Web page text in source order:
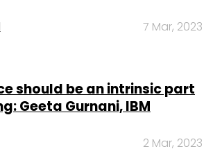
7 Mar, 2023
should be an intrinsic part
Geeta Gurnani, IBM
2 Mar, 2023